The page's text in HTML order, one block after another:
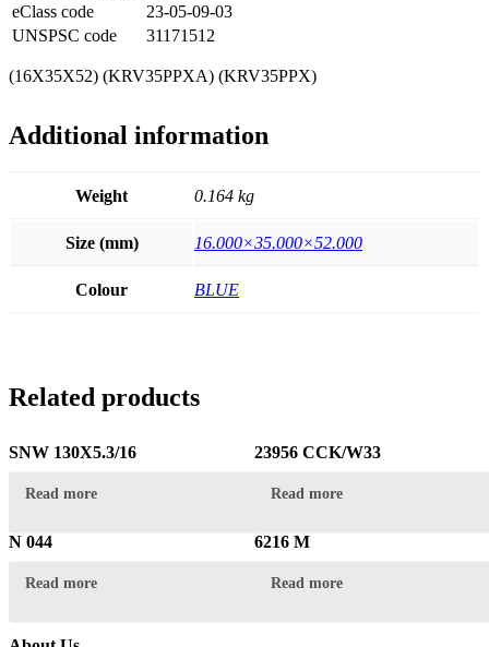
eClass code
23-05-09-03
UNSPSC code
31171512
(16X35X52) (KRV35PPXA) (KRV35PPX)
Additional information
Weight 0.164 kg
Size (mm) 16.000×35.000×52.000
Colour BLUE
Related products
Read more
SNW 130X5.3/16
Read more
23956 CCK/W33
Read more
N 044
Read more
6216 M